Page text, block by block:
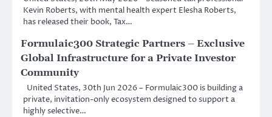
Kevin Roberts, with mental health expert Elesha Roberts,
has released their book, Tax…
Formulaic300 Strategic Partners – Exclusive
Global Infrastructure for a Private Investor
Community
United States, 30th Jun 2026 – Formulaic300 is building a
private, invitation-only ecosystem designed to support a
highly selective…